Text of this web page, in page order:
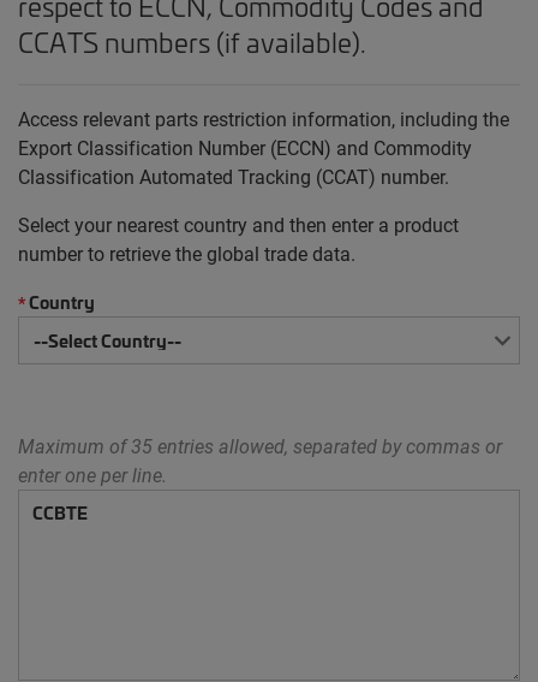
CCATS numbers (if available).
Access relevant parts restriction information, including the
Export Classification Number (ECCN) and Commodity
Classification Automated Tracking (CCAT) number.
Select your nearest country and then enter a product
number to retrieve the global trade data.
*Country
Maximum of 35 entries allowed, separated by commas or
enter one per line.